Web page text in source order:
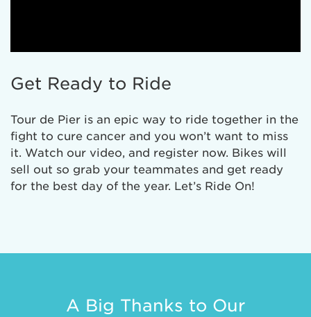
Get Ready to Ride
Tour de Pier is an epic way to ride together in the
fight to cure cancer and you won’t want to miss
it. Watch our video, and register now. Bikes will
sell out so grab your teammates and get ready
for the best day of the year. Let’s Ride On!
A Big Thanks to Our